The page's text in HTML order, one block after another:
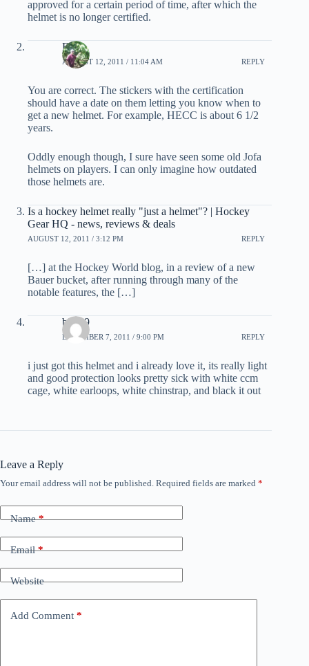
approved for a certain period of time, after which the
helmet is no longer certified.
EB
AUGUST 12, 2011 / 11:04 AM REPLY
You are correct. The stickers with the certification
should have a date on them letting you know when to
get a new helmet. For example, HECC is about 6 1/2
years.
Oddly enough though, I sure have seen some old Jofa
helmets on players. I can only imagine how outdated
those helmets are.
Is a hockey helmet really "just a helmet"? | Hockey
Gear HQ - news, reviews & deals
AUGUST 12, 2011 / 3:12 PM REPLY
[…] at the Hockey World blog, in a review of a new
Bauer bucket, after running through many of the
notable features, the […]
bigA9
DECEMBER 7, 2011 / 9:00 PM REPLY
i just got this helmet and i already love it, its really light
and good protection looks pretty sick with white ccm
cage, white earloops, white chinstrap, and black it out
Leave a Reply
Your email address will not be published. Required fields are marked *
Name*
Email*
Website
Add Comment *